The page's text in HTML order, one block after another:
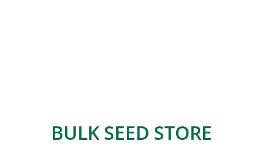
BULK SEED STORE